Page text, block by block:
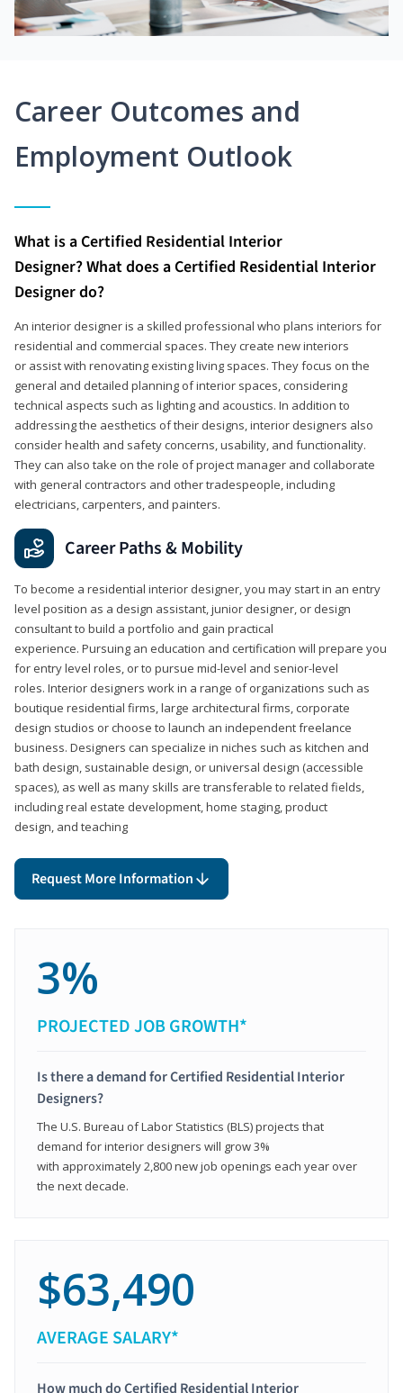
Career Outcomes and
Employment Outlook
What is a Certified Residential Interior
Designer? What does a Certified Residential Interior
Designer do?
An interior designer is a skilled professional who plans interiors for
residential and commercial spaces. They create new interiors
or assist with renovating existing living spaces. They focus on the
general and detailed planning of interior spaces, considering
technical aspects such as lighting and acoustics. In addition to
addressing the aesthetics of their designs, interior designers also
consider health and safety concerns, usability, and functionality.
They can also take on the role of project manager and collaborate
with general contractors and other tradespeople, including
electricians, carpenters, and painters.
Career Paths & Mobility
To become a residential interior designer, you may start in an entry
level position as a design assistant, junior designer, or design
consultant to build a portfolio and gain practical
experience. Pursuing an education and certification will prepare you
for entry level roles, or to pursue mid-level and senior-level
roles. Interior designers work in a range of organizations such as
boutique residential firms, large architectural firms, corporate
design studios or choose to launch an independent freelance
business. Designers can specialize in niches such as kitchen and
bath design, sustainable design, or universal design (accessible
spaces), as well as many skills are transferable to related fields,
including real estate development, home staging, product
design, and teaching
Request More Information
3%
PROJECTED JOB GROWTH*
Is there a demand for Certified Residential Interior
Designers?
The U.S. Bureau of Labor Statistics (BLS) projects that
demand for interior designers will grow 3%
with approximately 2,800 new job openings each year over
the next decade.
$63,490
AVERAGE SALARY*
How much do Certified Residential Interior